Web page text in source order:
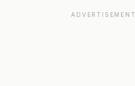
ADVERTISEMENT